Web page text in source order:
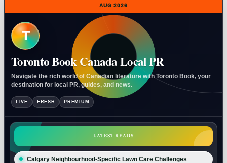
AUG 2026
T
Toronto Book Canada Local PR
Navigate the rich world of Canadian literature with Toronto Book, your
destination for local PR, guides, and news.
LIVE FRESH PREMIUM
LATEST READS
Calgary Neighbourhood-Specific Lawn Care Challenges